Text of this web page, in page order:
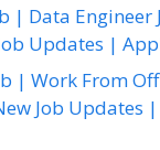
| Data Engineer
Updates |
| Work From
Job Updates